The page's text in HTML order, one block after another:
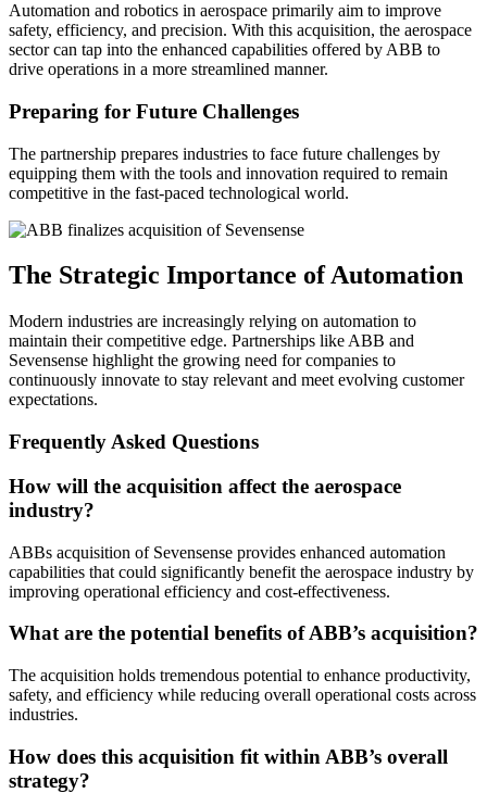
Automation and robotics in aerospace primarily aim to improve
safety, efficiency, and precision. With this acquisition, the aerospace
sector can tap into the enhanced capabilities offered by ABB to
drive operations in a more streamlined manner.
Preparing for Future Challenges
The partnership prepares industries to face future challenges by
equipping them with the tools and innovation required to remain
competitive in the fast-paced technological world.
The Strategic Importance of Automation
Modern industries are increasingly relying on automation to
maintain their competitive edge. Partnerships like ABB and
Sevensense highlight the growing need for companies to
continuously innovate to stay relevant and meet evolving customer
expectations.
Frequently Asked Questions
How will the acquisition affect the aerospace
industry?
ABBs acquisition of Sevensense provides enhanced automation
capabilities that could significantly benefit the aerospace industry by
improving operational efficiency and cost-effectiveness.
What are the potential benefits of ABB’s acquisition?
The acquisition holds tremendous potential to enhance productivity,
safety, and efficiency while reducing overall operational costs across
industries.
How does this acquisition fit within ABB’s overall
strategy?